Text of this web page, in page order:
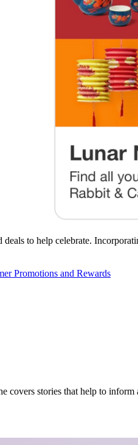
to help celebrate.
Promotions and Rewards
stories that help to inform